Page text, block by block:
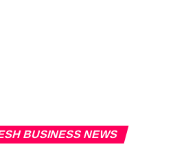
BUSINESS NEWS